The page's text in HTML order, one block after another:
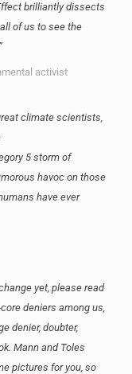
brilliantly dissects
of us to see the
activist
climate scientists,
5 storm of
havoc on those
have ever
yet, please read
deniers among us,
denier, doubter,
Mann and Toles
pictures for you, so